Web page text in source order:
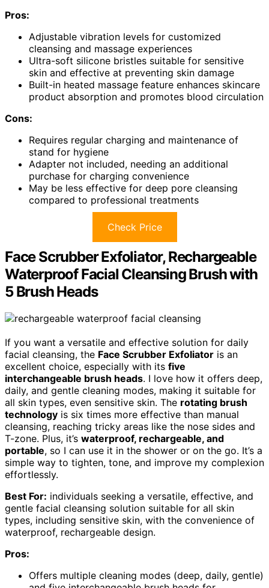
Pros:
Adjustable vibration levels for customized
cleansing and massage experiences
Ultra-soft silicone bristles suitable for sensitive
skin and effective at preventing skin damage
Built-in heated massage feature enhances skincare
product absorption and promotes blood circulation
Cons:
Requires regular charging and maintenance of
stand for hygiene
Adapter not included, needing an additional
purchase for charging convenience
May be less effective for deep pore cleansing
compared to professional treatments
Check Price
Face Scrubber Exfoliator, Rechargeable
Waterproof Facial Cleansing Brush with
5 Brush Heads
If you want a versatile and effective solution for daily
facial cleansing, the Face Scrubber Exfoliator is an
excellent choice, especially with its five
interchangeable brush heads. I love how it offers deep,
daily, and gentle cleaning modes, making it suitable for
all skin types, even sensitive skin. The rotating brush
technology is six times more effective than manual
cleansing, reaching tricky areas like the nose sides and
T-zone. Plus, it’s waterproof, rechargeable, and
portable, so I can use it in the shower or on the go. It’s a
simple way to tighten, tone, and improve my complexion
effortlessly.
Best For: individuals seeking a versatile, effective, and
gentle facial cleansing solution suitable for all skin
types, including sensitive skin, with the convenience of
waterproof, rechargeable design.
Pros:
Offers multiple cleaning modes (deep, daily, gentle)